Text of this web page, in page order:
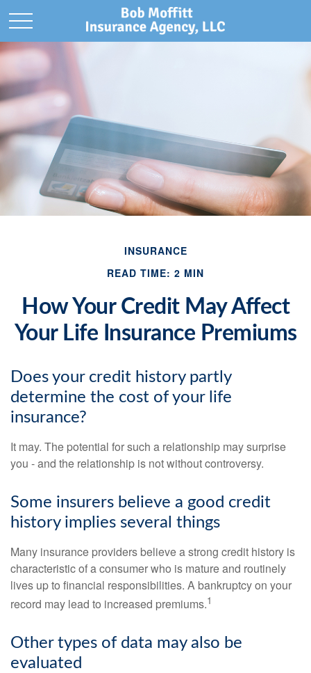
INSURANCE
READ TIME: 2 MIN
How Your Credit May Affect
Your Life Insurance Premiums
Does your credit history partly
determine the cost of your life
insurance?
It may. The potential for such a relationship may surprise
you - and the relationship is not without controversy.
Some insurers believe a good credit
history implies several things
Many insurance providers believe a strong credit history is
characteristic of a consumer who is mature and routinely
lives up to financial responsibilities. A bankruptcy on your
record may lead to increased premiums.1
Other types of data may also be
evaluated